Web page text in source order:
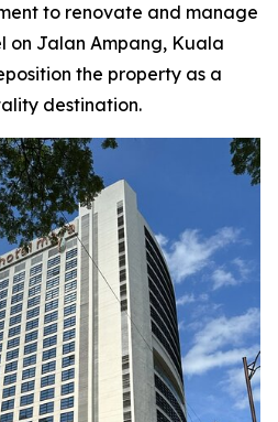
to renovate and manage
on Jalan Ampang, Kuala
the property as a
destination.